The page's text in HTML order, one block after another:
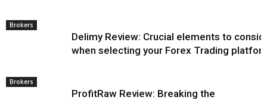
Brokers
Delimy Review: Crucial elements to
when selecting your Forex Trading
Brokers
ProfitRaw Review: Breaking the